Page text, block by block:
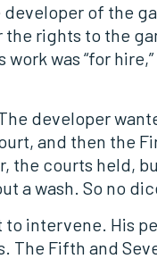
of the
rights to the
was “for
developer
and then the
the courts held,
a wash. So no
intervene. His
Fifth and